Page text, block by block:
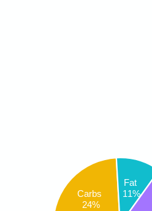
Carbs
24%
Fat
11%